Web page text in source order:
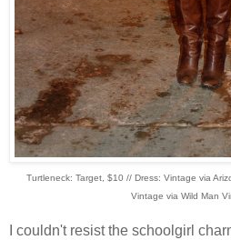
Turtleneck: Target, $10 // Dress: Vintage via
Vintage via Wild Man
I couldn't resist the schoolgirl